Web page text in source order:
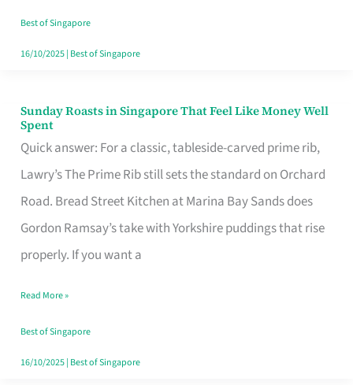
Style
Best of Singapore
16/10/2025| Best of Singapore
Sunday Roasts in Singapore That Feel Like Money Well
Spent
Quick answer: For a classic, tableside-carved prime rib,
Lawry’s The Prime Rib still sets the standard on Orchard
Road. Bread Street Kitchen at Marina Bay Sands does
Gordon Ramsay’s take with Yorkshire puddings that rise
properly. If you want a
Sunday
Roasts
in
Singapore
That
Feel
Money
Well
Spent
Read More »
Best of Singapore
16/10/2025| Best of Singapore